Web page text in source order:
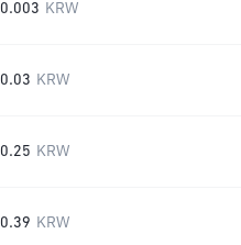
0.003 KRW
0.03 KRW
0.25 KRW
0.39 KRW